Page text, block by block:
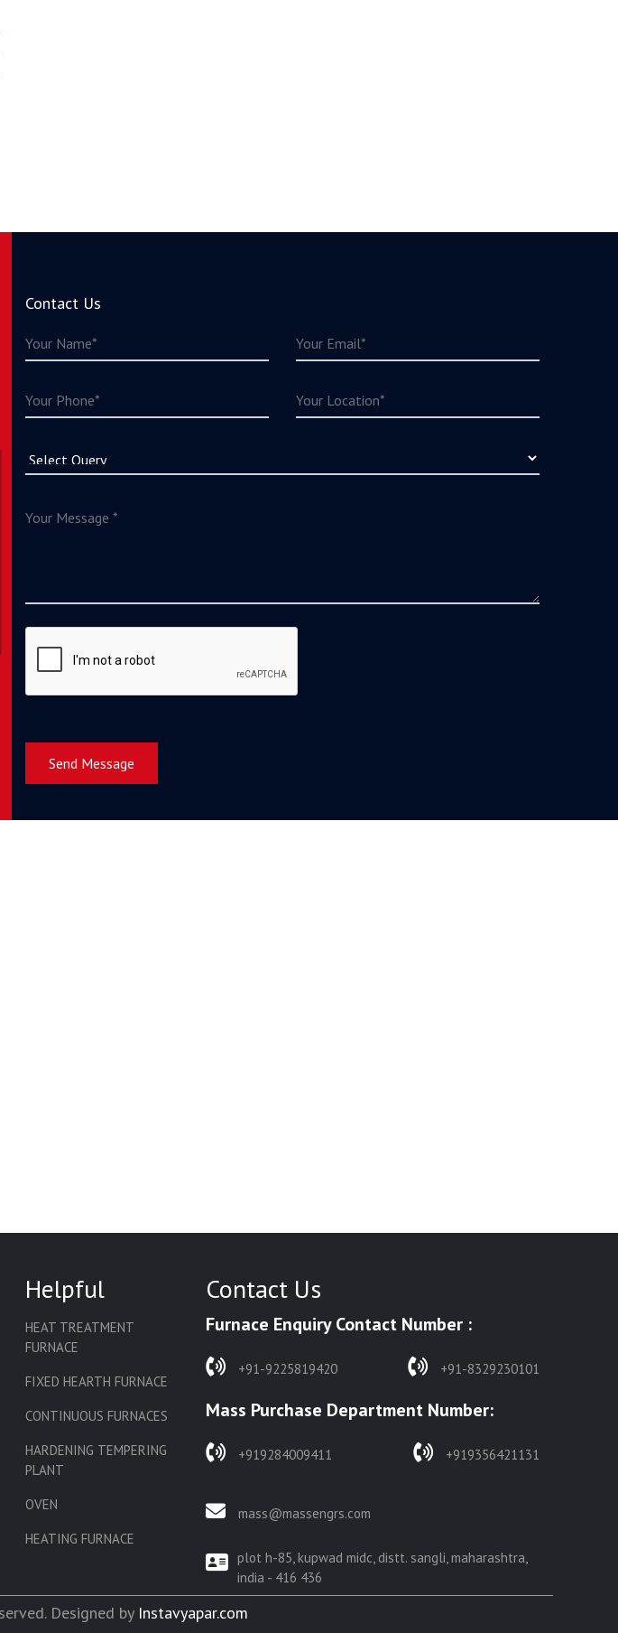
Contact Us
Send Message
Helpful
HEAT TREATMENT
FURNACE
FIXED HEARTH FURNACE
CONTINUOUS FURNACES
HARDENING TEMPERING
PLANT
OVEN
HEATING FURNACE
CORE OVEN
Contact Us
Furnace Enquiry Contact Number :
+91-9225819420 +91-8329230101
Mass Purchase Department Number:
+919284009411 +919356421131
mass@massengrs.com
plot h-85, kupwad midc, distt. sangli, maharashtra,
india - 416 436
Designed by Instavyapar.com